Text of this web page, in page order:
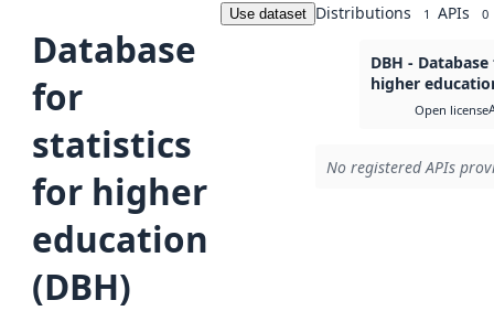
Database
for
statistics
for higher
education
(DBH)
Use dataset Distributions 1 APIs 0
DBH -
higher
Open license
No registered APIs